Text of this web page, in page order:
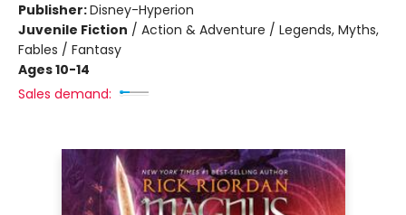
Publisher:Disney-Hyperion
Juvenile Fiction / Action & Adventure / Legends, Myths,
Fables / Fantasy
Ages 10-14
Sales demand: